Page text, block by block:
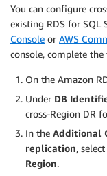
You can configure
existing RDS for SQL
Console or AWS
console, complete
On the Amazon
Under DB
cross-Region DR
In the Additional
replication, select
Region.